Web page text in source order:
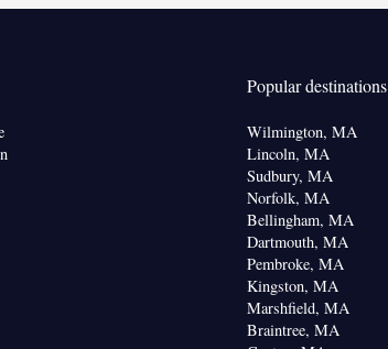
Popular destinations
Wilmington, MA
Lincoln, MA
Sudbury, MA
Norfolk, MA
Bellingham, MA
Dartmouth, MA
Pembroke, MA
Kingston, MA
Marshfield, MA
Braintree, MA